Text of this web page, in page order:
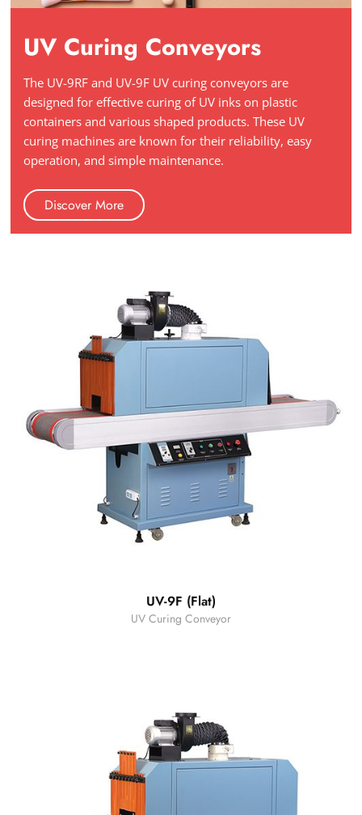
UV Curing Conveyors
The UV-9RF and UV-9F UV curing conveyors are
designed for effective curing of UV inks on plastic
containers and various shaped products. These UV
curing machines are known for their reliability, easy
operation, and simple maintenance.
Discover More
UV-9F (Flat)
UV Curing Conveyor